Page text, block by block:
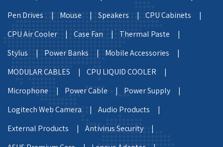
Pen Drives |
Mouse | Speakers |
CPU Cabinets |
CPU Air Cooler |
Case Fan |
Thermal Paste |
Stylus |
Power Banks |
Mobile Accessories |
MODULAR CABLES |
CPU LIQUID COOLER |
Microphone |
Power Cable |
Power Supply |
Logitech Web Camera |
Audio Products |
External Products |
Antivirus Security |